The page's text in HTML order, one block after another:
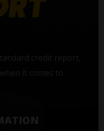
credit report,
it comes to